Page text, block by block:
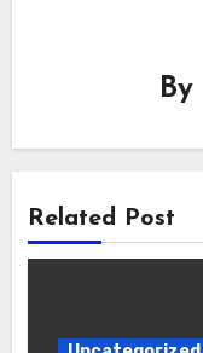
By
Related Post